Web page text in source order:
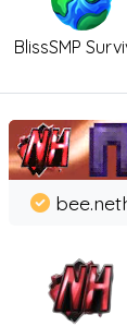
BlissSMP